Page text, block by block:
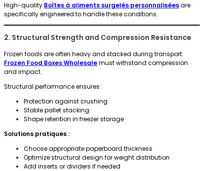
High-quality Boîtes à aliments surgelés personnaliséesare
specifically engineered to handle these conditions.
2. Structural Strength and Compression Resistance
Frozen foods are often heavy and stacked during transport.
Frozen Food Boxes Wholesalemust withstand compression
and impact.
Structural performance ensures:
Protection against crushing
Stable pallet stacking
Shape retention in freezer storage
Solutions pratiques :
Choose appropriate paperboard thickness
Optimize structural design for weight distribution
Add inserts or dividers if needed